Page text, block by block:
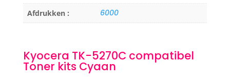
Afdrukken : 6000
Kyocera TK-5270C compatibel
Toner kits Cyaan